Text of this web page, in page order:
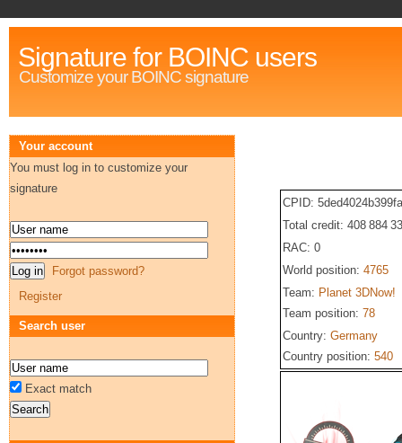
Signature for BOINC users
Customize your BOINC signature
CPID:
Total credit: 408 884
RAC: 0
World position: 4765
Team: Planet 3DNow!
Team position: 78
Country: Germany
Country position: 540
Your account
You must log in to customize your
signature
Forgot password?
Register
Search user
Exact match